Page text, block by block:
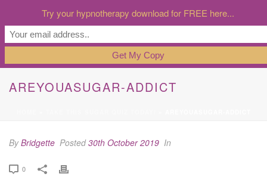
AREYOUASUGAR-ADDICT
ByBridgette Posted30th October 2019 In
0
Try your hypnotherapy download for FREE here...